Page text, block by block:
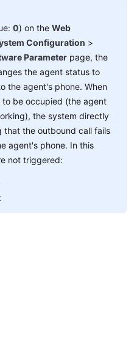
0) on the Web
Configuration >
Parameter page, the
the agent status to
the agent's phone. When
be occupied (the agent
the system directly
that the outbound call fails
agent's phone. In this
not triggered: